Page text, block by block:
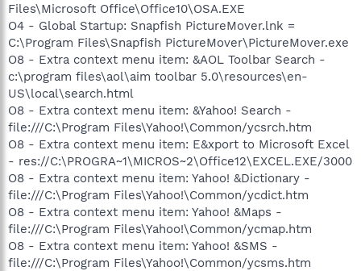
Files\Microsoft Office\Office10\OSA.EXE
O4 - Global Startup: Snapfish PictureMover.lnk =
C:\Program Files\Snapfish PictureMover\PictureMover.exe
O8 - Extra context menu item: &AOL Toolbar Search -
c:\program files\aol\aim toolbar 5.0\resources\en-
US\local\search.html
O8 - Extra context menu item: &Yahoo! Search -
file:///C:\Program Files\Yahoo!\Common/ycsrch.htm
O8 - Extra context menu item: E&xport to Microsoft Excel
- res://C:\PROGRA~1\MICROS~2\Office12\EXCEL.EXE/3000
O8 - Extra context menu item: Yahoo! &Dictionary -
file:///C:\Program Files\Yahoo!\Common/ycdict.htm
O8 - Extra context menu item: Yahoo! &Maps -
file:///C:\Program Files\Yahoo!\Common/ycmap.htm
O8 - Extra context menu item: Yahoo! &SMS -
file:///C:\Program Files\Yahoo!\Common/ycsms.htm